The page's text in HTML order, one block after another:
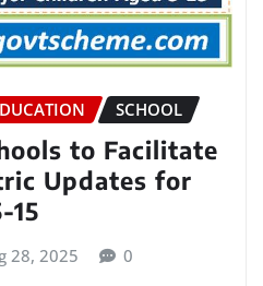
SCHOOL
to Facilitate
Updates for
15
28, 2025 0